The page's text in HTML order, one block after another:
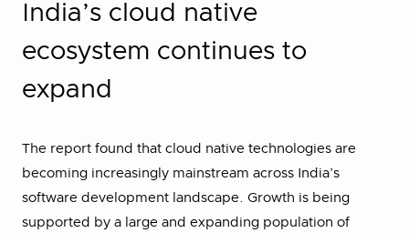
India’s cloud native
ecosystem continues to
expand
The report found that cloud native technologies are
becoming increasingly mainstream across India’s
software development landscape. Growth is being
supported by a large and expanding population of